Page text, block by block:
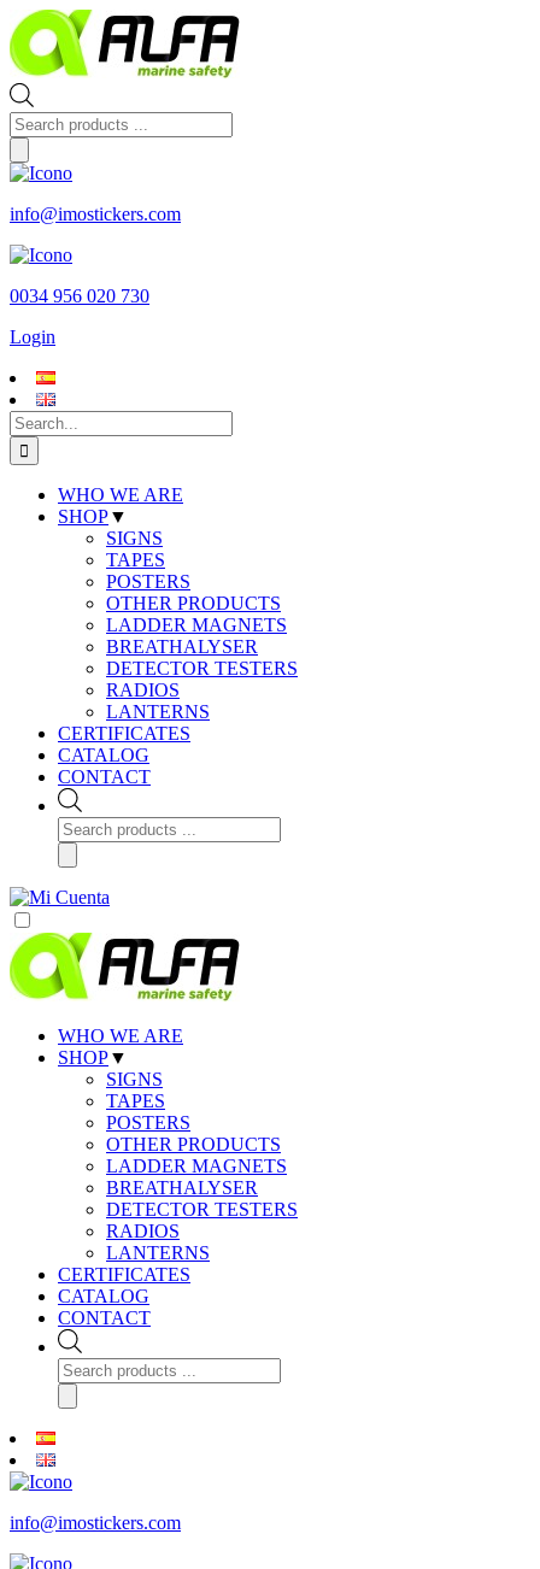
Skip
to
content
Products
search
info@imostickers.com
0034 956 020 730
Login
Search
for:
WHO WE ARE
SHOP▼
SIGNS
TAPES
POSTERS
OTHER PRODUCTS
LADDER MAGNETS
BREATHALYSER
DETECTOR TESTERS
RADIOS
LANTERNS
CERTIFICATES
CATALOG
CONTACT
Products
search
WHO WE ARE
SHOP▼
SIGNS
TAPES
POSTERS
OTHER PRODUCTS
LADDER MAGNETS
BREATHALYSER
DETECTOR TESTERS
RADIOS
LANTERNS
CERTIFICATES
CATALOG
CONTACT
Products
search
info@imostickers.com